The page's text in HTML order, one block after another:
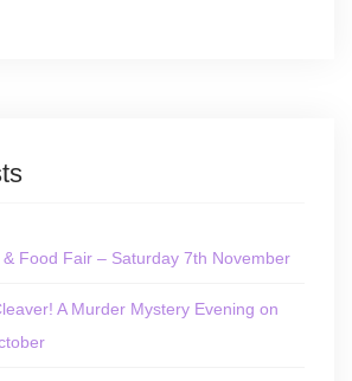
Food Fair – Saturday 7th November
A Murder Mystery Evening on